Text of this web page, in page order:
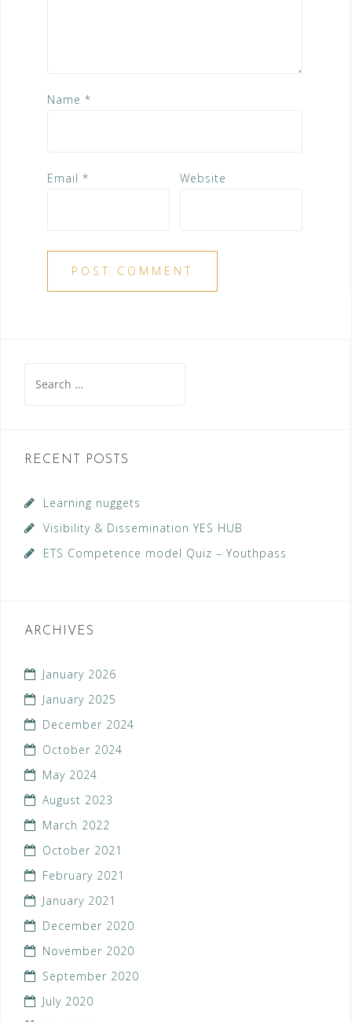
Name *
Email * Website
for:
RECENT POSTS
Learning nuggets
Visibility & Dissemination YES HUB
ETS Competence model Quiz – Youthpass
ARCHIVES
January 2026
January 2025
December 2024
October 2024
May 2024
August 2023
March 2022
October 2021
February 2021
January 2021
December 2020
November 2020
September 2020
July 2020